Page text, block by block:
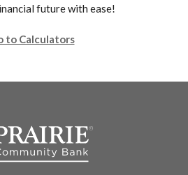
future with ease!
to Calculators
Bank